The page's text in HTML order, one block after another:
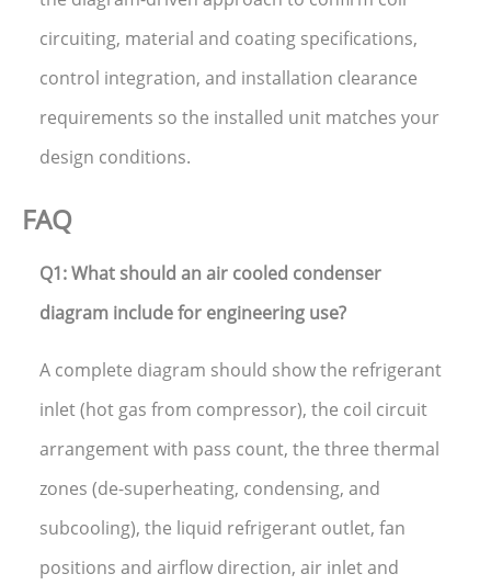
circuiting, material and coating specifications,
control integration, and installation clearance
requirements so the installed unit matches your
design conditions.
FAQ
Q1: What should an air cooled condenser
diagram include for engineering use?
A complete diagram should show the refrigerant
inlet (hot gas from compressor), the coil circuit
arrangement with pass count, the three thermal
zones (de-superheating, condensing, and
subcooling), the liquid refrigerant outlet, fan
positions and airflow direction, air inlet and